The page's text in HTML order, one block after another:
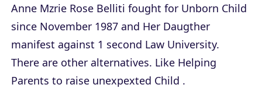
Anne Mzrie Rose Belliti fought for Unborn Child
since November 1987 and Her Daugther
manifest against 1 second Law University.
There are other alternatives. Like Helping
Parents to raise unexpexted Child .